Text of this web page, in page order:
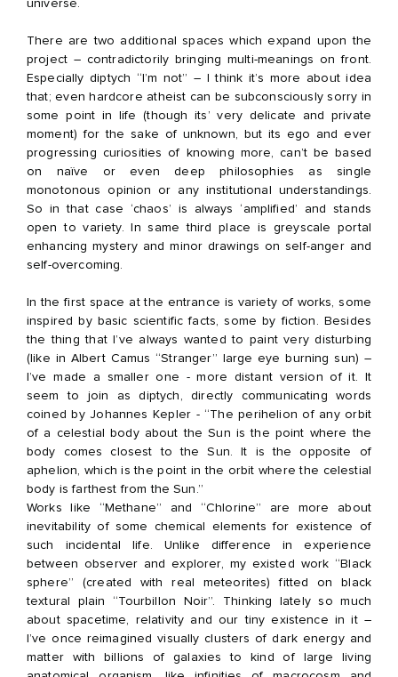
universe.
There are two additional spaces which expand upon the
project – contradictorily bringing multi-meanings on front.
Especially diptych “I’m not” – I think it’s more about idea
that; even hardcore atheist can be subconsciously sorry in
some point in life (though its’ very delicate and private
moment) for the sake of unknown, but its ego and ever
progressing curiosities of knowing more, can’t be based
on naïve or even deep philosophies as single
monotonous opinion or any institutional understandings.
So in that case ‘chaos’ is always ‘amplified’ and stands
open to variety. In same third place is greyscale portal
enhancing mystery and minor drawings on self-anger and
self-overcoming.
In the first space at the entrance is variety of works, some
inspired by basic scientific facts, some by fiction. Besides
the thing that I’ve always wanted to paint very disturbing
(like in Albert Camus “Stranger” large eye burning sun) –
I’ve made a smaller one - more distant version of it. It
seem to join as diptych, directly communicating words
coined by Johannes Kepler - “The perihelion of any orbit
of a celestial body about the Sun is the point where the
body comes closest to the Sun. It is the opposite of
aphelion, which is the point in the orbit where the celestial
body is farthest from the Sun.”
Works like “Methane” and “Chlorine” are more about
inevitability of some chemical elements for existence of
such incidental life. Unlike difference in experience
between observer and explorer, my existed work “Black
sphere” (created with real meteorites) fitted on black
textural plain “Tourbillon Noir”. Thinking lately so much
about spacetime, relativity and our tiny existence in it –
I’ve once reimagined visually clusters of dark energy and
matter with billions of galaxies to kind of large living